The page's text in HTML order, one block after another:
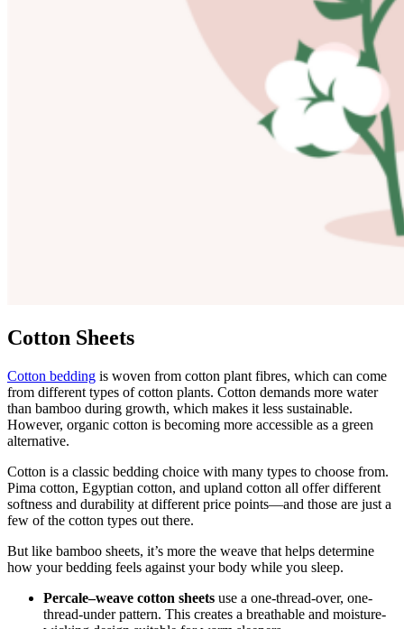
Cotton Sheets
Cotton bedding is woven from cotton plant fibres, which can come
from different types of cotton plants. Cotton demands more water
than bamboo during growth, which makes it less sustainable.
However, organic cotton is becoming more accessible as a green
alternative.
Cotton is a classic bedding choice with many types to choose from.
Pima cotton, Egyptian cotton, and upland cotton all offer different
softness and durability at different price points—and those are just a
few of the cotton types out there.
But like bamboo sheets, it’s more the weave that helps determine
how your bedding feels against your body while you sleep.
Percale–weave cotton sheets use a one-thread-over, one-
thread-under pattern. This creates a breathable and moisture-